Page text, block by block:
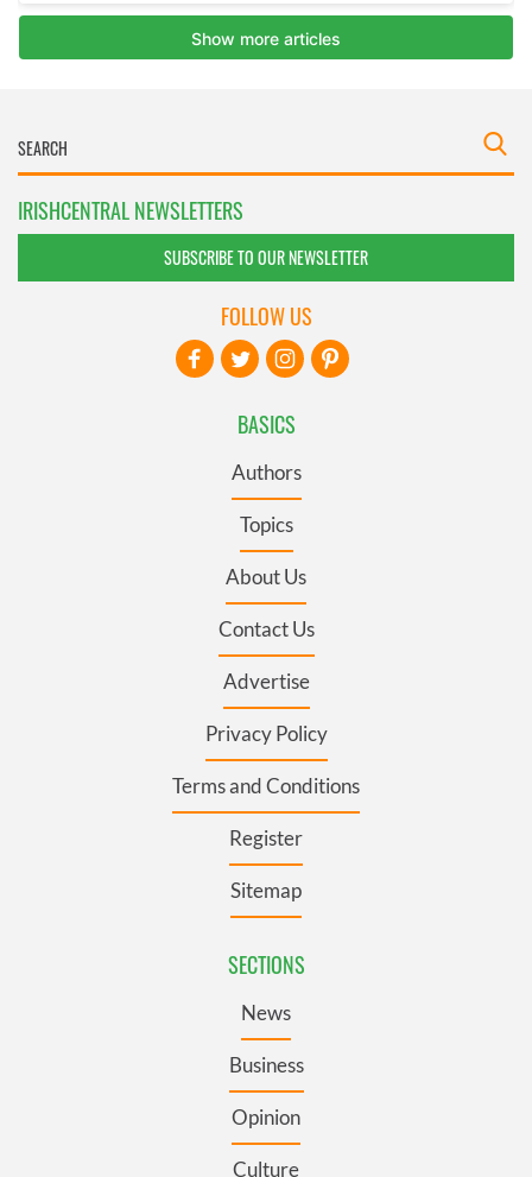
IRISHCENTRAL NEWSLETTERS
SUBSCRIBE TO OUR NEWSLETTER
BASICS
Authors
Topics
About Us
Contact Us
Advertise
Privacy Policy
Terms and Conditions
Register
Sitemap
SECTIONS
News
Business
Opinion
Culture
FOLLOW US